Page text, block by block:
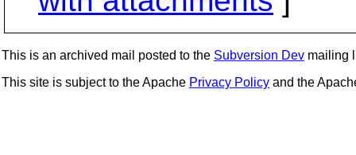
This is an archived mail posted to the Subversion Dev mailing
This site is subject to the Apache Privacy Policy and the